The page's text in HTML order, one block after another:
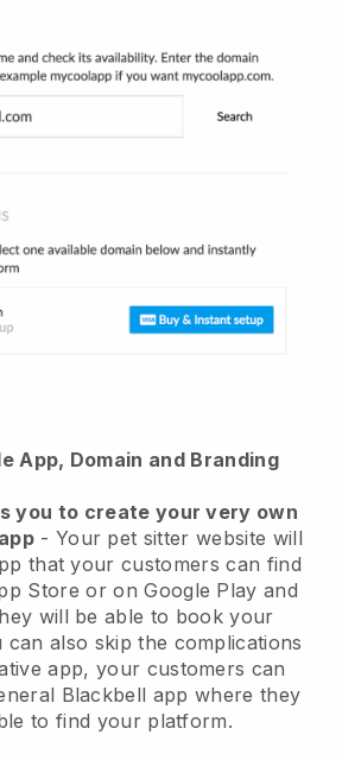
App, Domain and Branding
you to create your very own
- Your pet sitter website will
that your customers can find
Store or on Google Play and
will be able to book your
can also skip the complications
app, your customers can
Blackbell app where they
to find your platform.